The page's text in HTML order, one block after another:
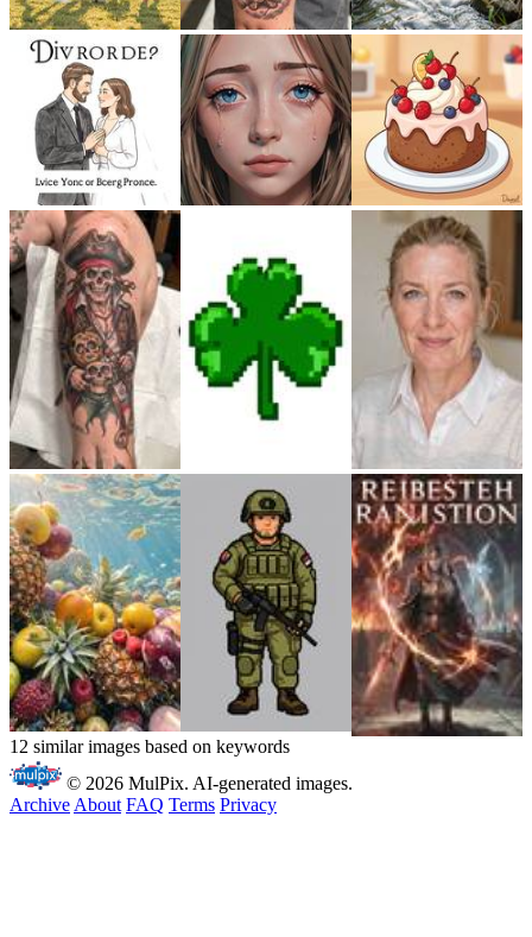
12 similar images based on keywords
© 2026 MulPix. AI-generated images.
Archive About FAQ Terms Privacy